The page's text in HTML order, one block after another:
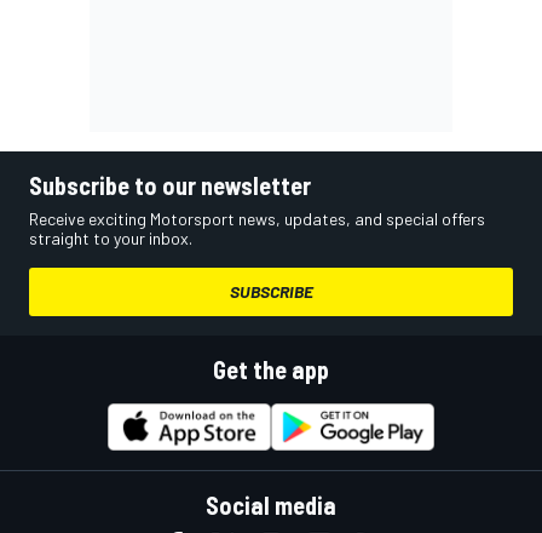
Subscribe to our newsletter
Receive exciting Motorsport news, updates, and special offers
straight to your inbox.
SUBSCRIBE
Get the app
Social media